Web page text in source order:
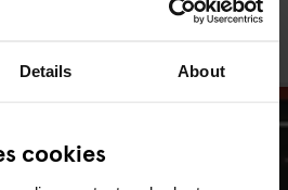
Details About
cookies